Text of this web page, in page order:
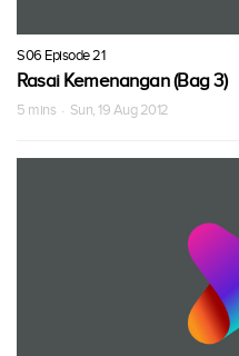
S06 Episode 21
Rasai Kemenangan (Bag 3)
5 mins · Sun, 19 Aug 2012